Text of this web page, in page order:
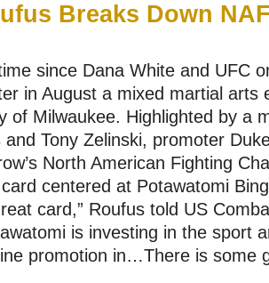
Breaks Down
since Dana White and UFC
in August a mixed martial arts
of Milwaukee. Highlighted by a
and Tony Zelinski, promoter
North American Fighting
card centered at Potawatomi
card,” Roufus told US
is investing in the sport
promotion in…There is some